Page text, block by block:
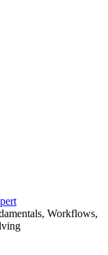
Workflows,